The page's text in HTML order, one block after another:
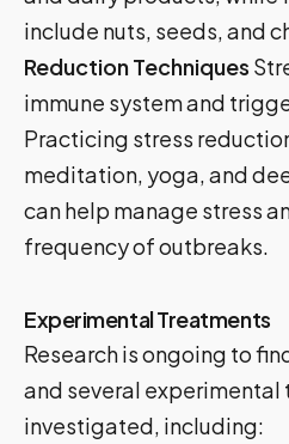
include nuts, seeds, and
Reduction Techniques
immune system and
Practicing stress
meditation, yoga, and
can help manage stress
frequency of outbreaks.
Experimental Treatments
Research is ongoing to
and several
investigated, including: